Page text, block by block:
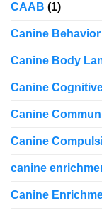
CAAB (1)
Canine Behavior
Canine Body
Canine
Canine
Canine
canine
Canine